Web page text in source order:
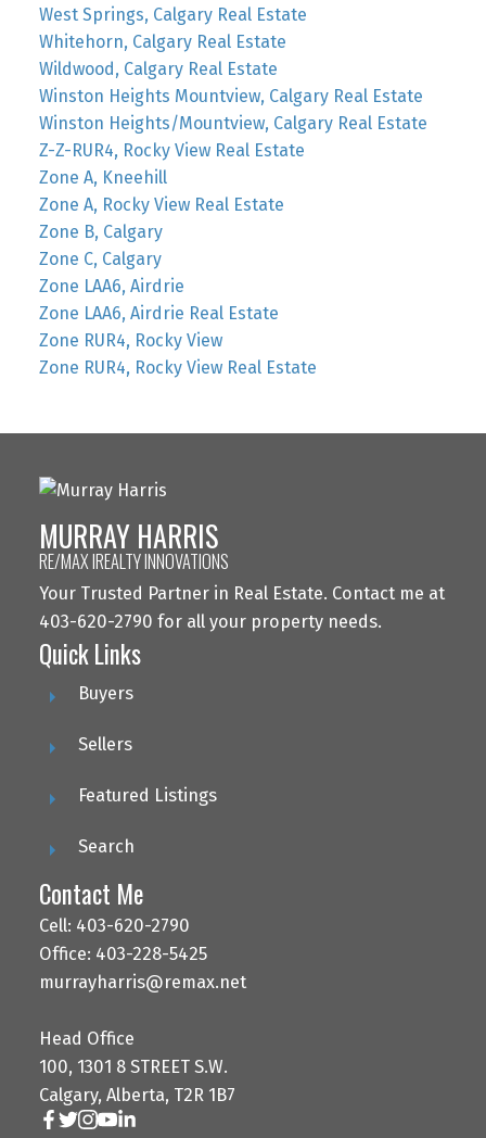
West Springs, Calgary Real Estate
Whitehorn, Calgary Real Estate
Wildwood, Calgary Real Estate
Winston Heights Mountview, Calgary Real Estate
Winston Heights/Mountview, Calgary Real Estate
Z-Z-RUR4, Rocky View Real Estate
Zone A, Kneehill
Zone A, Rocky View Real Estate
Zone B, Calgary
Zone C, Calgary
Zone LAA6, Airdrie
Zone LAA6, Airdrie Real Estate
Zone RUR4, Rocky View
Zone RUR4, Rocky View Real Estate
MURRAY HARRIS
RE/MAX IREALTY INNOVATIONS
Your Trusted Partner in Real Estate. Contact me at
403-620-2790 for all your property needs.
Quick Links
Buyers
Sellers
Featured Listings
Search
Contact Me
Cell: 403-620-2790
Office: 403-228-5425
murrayharris@remax.net
Head Office
100, 1301 8 STREET S.W.
Calgary, Alberta, T2R 1B7